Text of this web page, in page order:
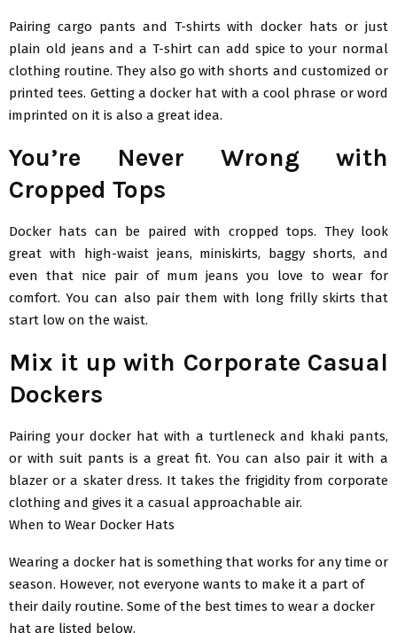
Pairing cargo pants and T-shirts with docker hats or just
plain old jeans and a T-shirt can add spice to your normal
clothing routine. They also go with shorts and customized or
printed tees. Getting a docker hat with a cool phrase or word
imprinted on it is also a great idea.
You’re Never Wrong with
Cropped Tops
Docker hats can be paired with cropped tops. They look
great with high-waist jeans, miniskirts, baggy shorts, and
even that nice pair of mum jeans you love to wear for
comfort. You can also pair them with long frilly skirts that
start low on the waist.
Mix it up with Corporate Casual
Dockers
Pairing your docker hat with a turtleneck and khaki pants,
or with suit pants is a great fit. You can also pair it with a
blazer or a skater dress. It takes the frigidity from corporate
clothing and gives it a casual approachable air.
When to Wear Docker Hats
Wearing a docker hat is something that works for any time or
season. However, not everyone wants to make it a part of
their daily routine. Some of the best times to wear a docker
hat are listed below.